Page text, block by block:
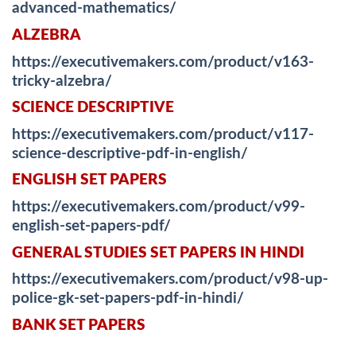
advanced-mathematics/
ALZEBRA
https://executivemakers.com/product/v163-
tricky-alzebra/
SCIENCE DESCRIPTIVE
https://executivemakers.com/product/v117-
science-descriptive-pdf-in-english/
ENGLISH SET PAPERS
https://executivemakers.com/product/v99-
english-set-papers-pdf/
GENERAL STUDIES SET PAPERS IN HINDI
https://executivemakers.com/product/v98-up-
police-gk-set-papers-pdf-in-hindi/
BANK SET PAPERS